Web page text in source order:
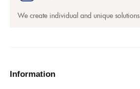
We create individual and unique solutions.
Information